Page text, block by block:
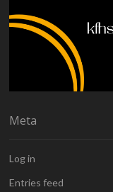
Meta
Log in
Entries feed